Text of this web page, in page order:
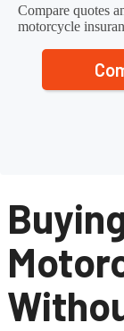
Compare quotes
motorcycle